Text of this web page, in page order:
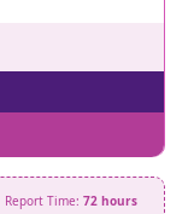
Report Time: 72 hours